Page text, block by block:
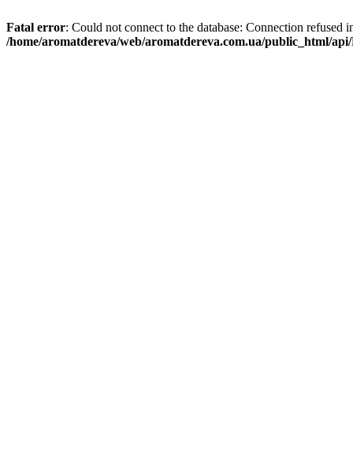
Fatal error: Could not connect to the database: Connection refused
/home/aromatdereva/web/aromatdereva.com.ua/public_html/